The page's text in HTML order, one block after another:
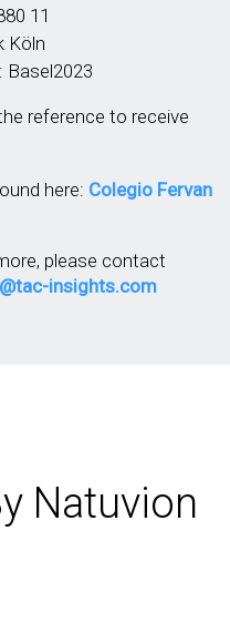
11
Köln
Basel2023
reference to receive
here: Colegio Fervan
please contact
insights.com
Natuvion